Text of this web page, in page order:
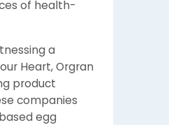
of health-
a
Heart, Orgran
product
companies
egg